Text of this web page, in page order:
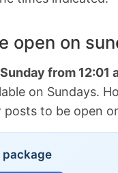
open on
from 12:01
on Sundays.
to be open
package